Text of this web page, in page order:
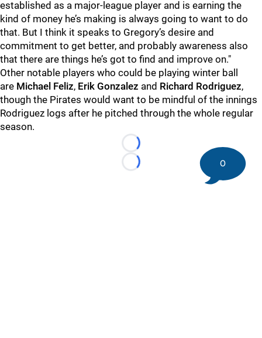
established as a major-league player and is earning the
kind of money he’s making is always going to want to do
that. But I think it speaks to Gregory’s desire and
commitment to get better, and probably awareness also
that there are things he’s got to find and improve on."
Other notable players who could be playing winter ball
are Michael Feliz, Erik Gonzalez and Richard Rodriguez,
though the Pirates would want to be mindful of the innings
Rodriguez logs after he pitched through the whole regular
season.
Loading...
Loading...
0